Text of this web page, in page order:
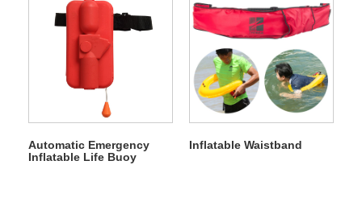
Automatic Emergency
Inflatable Life Buoy
Inflatable Waistband